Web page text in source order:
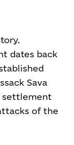
dates back
Sava
settlement
of the